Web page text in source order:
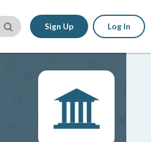
Sign Up Log In